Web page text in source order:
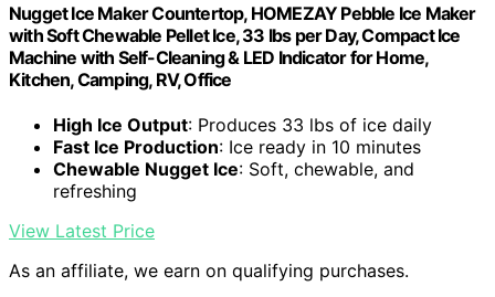
Nugget Ice Maker Countertop, HOMEZAY Pebble Ice Maker
with Soft Chewable Pellet Ice, 33 lbs per Day, Compact Ice
Machine with Self-Cleaning & LED Indicator for Home,
Kitchen, Camping, RV, Office
High Ice Output: Produces 33 lbs of ice daily
Fast Ice Production: Ice ready in 10 minutes
Chewable Nugget Ice: Soft, chewable, and
refreshing
View Latest Price
As an affiliate, we earn on qualifying purchases.